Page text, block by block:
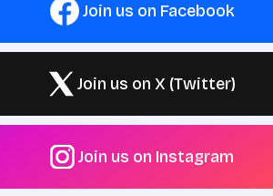
Join us on Facebook
Join us on X (Twitter)
Join us on Instagram